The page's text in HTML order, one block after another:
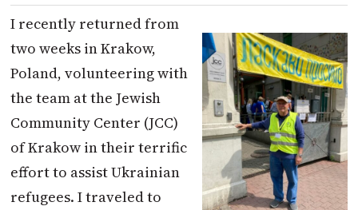
I recently returned from
two weeks in Krakow,
Poland, volunteering with
the team at the Jewish
Community Center (JCC)
of Krakow in their terrific
effort to assist Ukrainian
refugees. I traveled to